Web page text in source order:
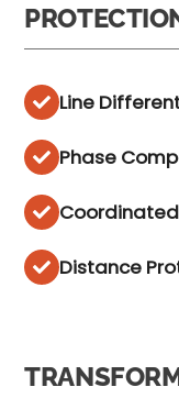
Line
Phase
Distance